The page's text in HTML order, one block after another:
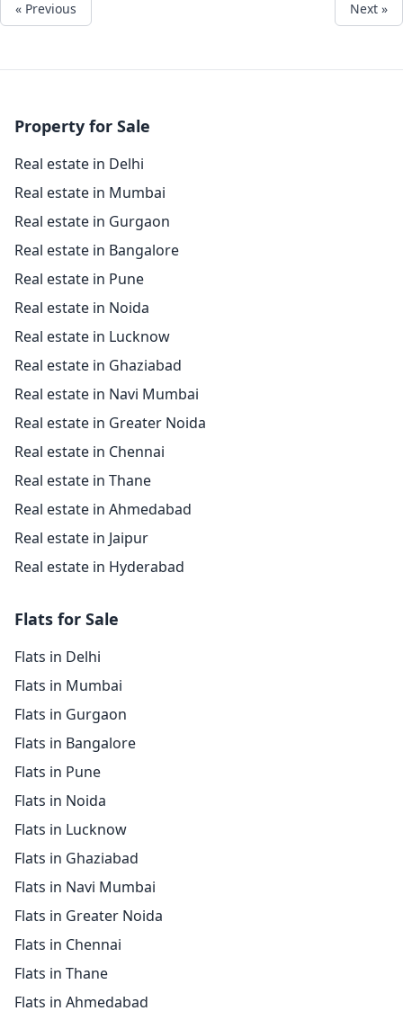
« Previous Next »
Property for Sale
Real estate in Delhi
Real estate in Mumbai
Real estate in Gurgaon
Real estate in Bangalore
Real estate in Pune
Real estate in Noida
Real estate in Lucknow
Real estate in Ghaziabad
Real estate in Navi Mumbai
Real estate in Greater Noida
Real estate in Chennai
Real estate in Thane
Real estate in Ahmedabad
Real estate in Jaipur
Real estate in Hyderabad
Flats for Sale
Flats in Delhi
Flats in Mumbai
Flats in Gurgaon
Flats in Bangalore
Flats in Pune
Flats in Noida
Flats in Lucknow
Flats in Ghaziabad
Flats in Navi Mumbai
Flats in Greater Noida
Flats in Chennai
Flats in Thane
Flats in Ahmedabad